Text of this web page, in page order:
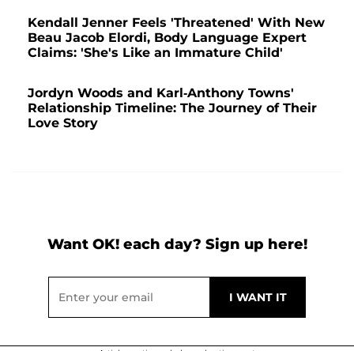
Kendall Jenner Feels 'Threatened' With New
Beau Jacob Elordi, Body Language Expert
Claims: 'She's Like an Immature Child'
Jordyn Woods and Karl-Anthony Towns'
Relationship Timeline: The Journey of Their
Love Story
Want OK! each day? Sign up here!